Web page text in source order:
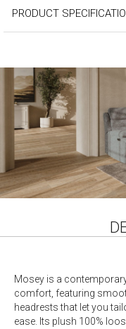
PRODUCT
Mosey is a
comfort, featuring
headrests that let you
ease. Its plush 100%